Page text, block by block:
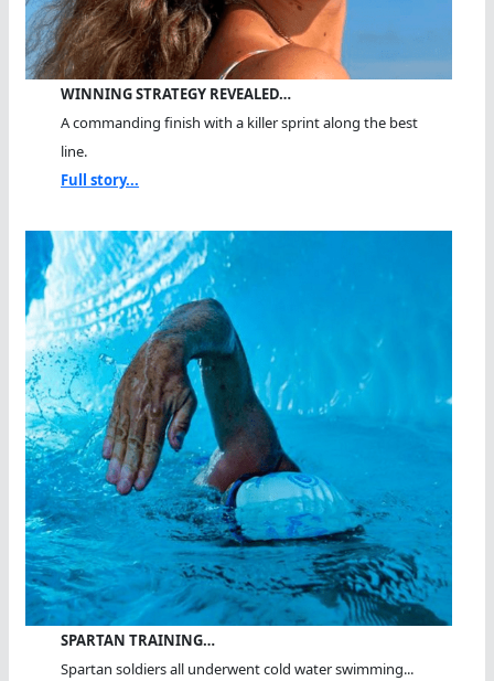
WINNING STRATEGY REVEALED…
A commanding finish with a killer sprint along the best
line.
Full story...
SPARTAN TRAINING…
Spartan soldiers all underwent cold water swimming...